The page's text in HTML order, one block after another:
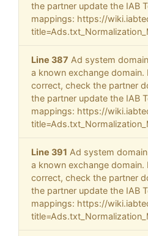
the partner update the IAB
mappings: https://
Line 387 Ad system
a known exchange domain.
correct, check the partner
the partner update the IAB
mappings: https://
Line 391 Ad system
a known exchange domain.
correct, check the partner
the partner update the IAB
mappings: https://